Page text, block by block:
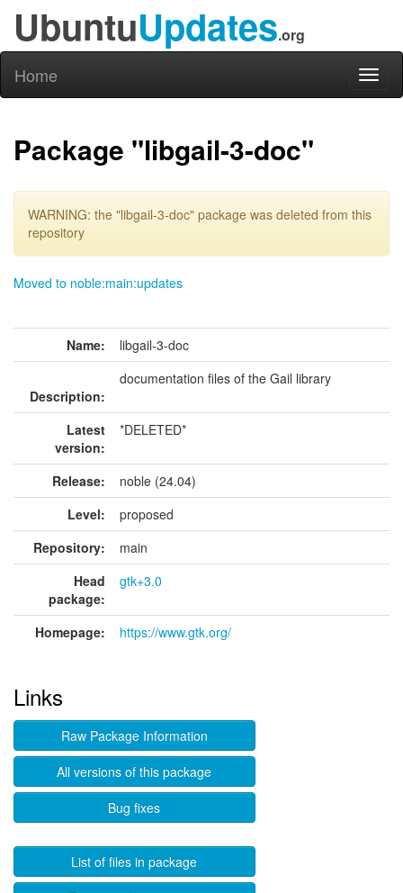
UbuntuUpdates.org
Home
Package "libgail-3-doc"
WARNING: the "libgail-3-doc" package was deleted from this
repository
Moved to noble:main:updates
Name: libgail-3-doc
Description:
documentation files of the Gail library
Latest
version:
*DELETED*
Release:
noble (24.04)
Level:
proposed
Repository:
main
Head
package:
gtk+3.0
Homepage: https://www.gtk.org/
Links
Raw Package Information
All versions of this package
Bug fixes
List of files in package